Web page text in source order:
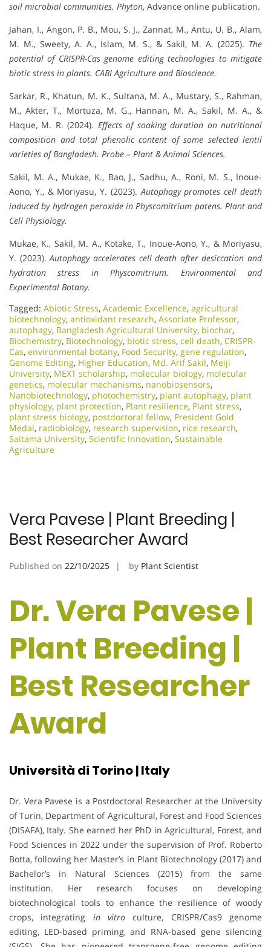
soil microbial communities. Phyton, Advance online publication.
Jahan, I., Angon, P. B., Mou, S. J., Zannat, M., Antu, U. B., Alam,
M. M., Sweety, A. A., Islam, M. S., & Sakil, M. A. (2025). The
potential of CRISPR-Cas genome editing technologies to mitigate
biotic stress in plants. CABI Agriculture and Bioscience.
Sarkar, R., Khatun, M. K., Sultana, M. A., Mustary, S., Rahman,
M., Akter, T., Mortuza, M. G., Hannan, M. A., Sakil, M. A., &
Haque, M. R. (2024). Effects of soaking duration on nutritional
composition and total phenolic content of some selected lentil
varieties of Bangladesh. Probe – Plant & Animal Sciences.
Sakil, M. A., Mukae, K., Bao, J., Sadhu, A., Roni, M. S., Inoue-
Aono, Y., & Moriyasu, Y. (2023).Autophagy promotes cell death
induced by hydrogen peroxide in Physcomitrium patens. Plant and
Cell Physiology.
Mukae, K., Sakil, M. A., Kotake, T., Inoue-Aono, Y., & Moriyasu,
Y. (2023).Autophagy accelerates cell death after desiccation and
hydration stress in
Physcomitrium.
Environmental and
Experimental Botany.
Tagged: Abiotic Stress, Academic Excellence​, agricultural
biotechnology, antioxidant research, Associate Professor,
autophagy, Bangladesh Agricultural University, biochar,
Biochemistry, Biotechnology, biotic stress, cell death, CRISPR-
Cas, environmental botany, Food Security, gene regulation,
Genome Editing, Higher Education, Md. Arif Sakil, Meiji
University, MEXT scholarship, molecular biology, molecular
genetics, molecular mechanisms, nanobiosensors,
Nanobiotechnology, photochemistry, plant autophagy, plant
physiology, plant protection, Plant resilience, Plant stress,
plant stress biology, postdoctoral fellow, President Gold
Medal, radiobiology, research supervision, rice research,
Saitama University, Scientific Innovation​, Sustainable
Agriculture
Vera Pavese | Plant Breeding |
Best Researcher Award
Published on 22/10/2025 by Plant Scientist
Dr. Vera Pavese |
Plant Breeding |
Best Researcher
Award
Università di Torino | Italy
Dr. Vera Pavese is a Postdoctoral Researcher at the University
of Turin, Department of Agricultural, Forest and Food Sciences
(DISAFA), Italy. She earned her PhD in Agricultural, Forest, and
Food Sciences in 2022 under the supervision of Prof. Roberto
Botta, following her Master’s in Plant Biotechnology (2017) and
Bachelor’s in Natural Sciences (2015) from the same
institution. Her research focuses on developing
biotechnological tools to enhance the resilience of woody
crops, integrating in vitro culture, CRISPR/Cas9 genome
editing, LED-based priming, and RNA-based gene silencing